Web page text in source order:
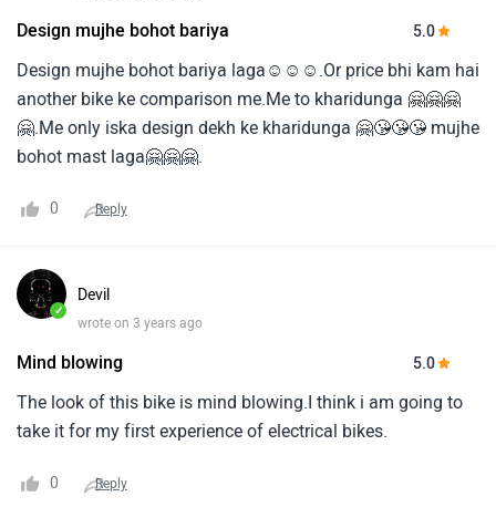
Design mujhe bohot bariya 5.0
Design mujhe bohot bariya laga☺️☺️☺️.Or price bhi kam hai
another bike ke comparison me.Me to kharidunga 🤗🤗🤗
🤗.Me only iska design dekh ke kharidunga 🤗😘😘😘 mujhe
bohot mast laga🤗🤗🤗.
0 Reply
✓
Devil
wrote on 3 years ago
Mind blowing 5.0
The look of this bike is mind blowing.I think i am going to
take it for my first experience of electrical bikes.
0 Reply